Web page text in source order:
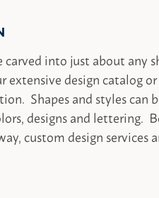
into just about any
extensive design catalog
Shapes and styles can
designs and lettering.
custom design services